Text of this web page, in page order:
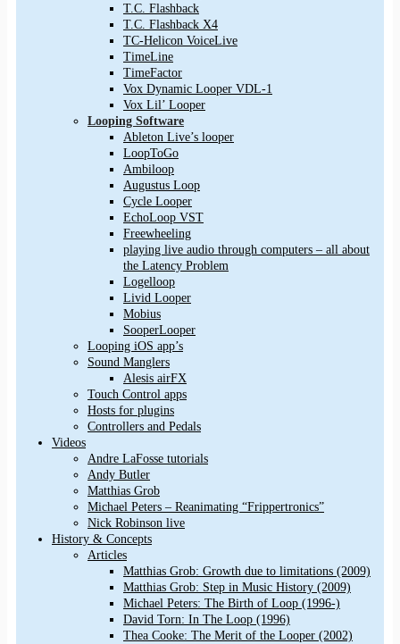
T.C. Flashback
T.C. Flashback X4
TC-Helicon VoiceLive
TimeLine
TimeFactor
Vox Dynamic Looper VDL-1
Vox Lil’ Looper
Looping Software
Ableton Live’s looper
LoopToGo
Ambiloop
Augustus Loop
Cycle Looper
EchoLoop VST
Freewheeling
playing live audio through computers – all about
the Latency Problem
Logelloop
Livid Looper
Mobius
SooperLooper
Looping iOS app’s
Sound Manglers
Alesis airFX
Touch Control apps
Hosts for plugins
Controllers and Pedals
Videos
Andre LaFosse tutorials
Andy Butler
Matthias Grob
Michael Peters – Reanimating “Frippertronics”
Nick Robinson live
History & Concepts
Articles
Matthias Grob: Growth due to limitations (2009)
Matthias Grob: Step in Music History (2009)
Michael Peters: The Birth of Loop (1996-)
David Torn: In The Loop (1996)
Thea Cooke: The Merit of the Looper (2002)